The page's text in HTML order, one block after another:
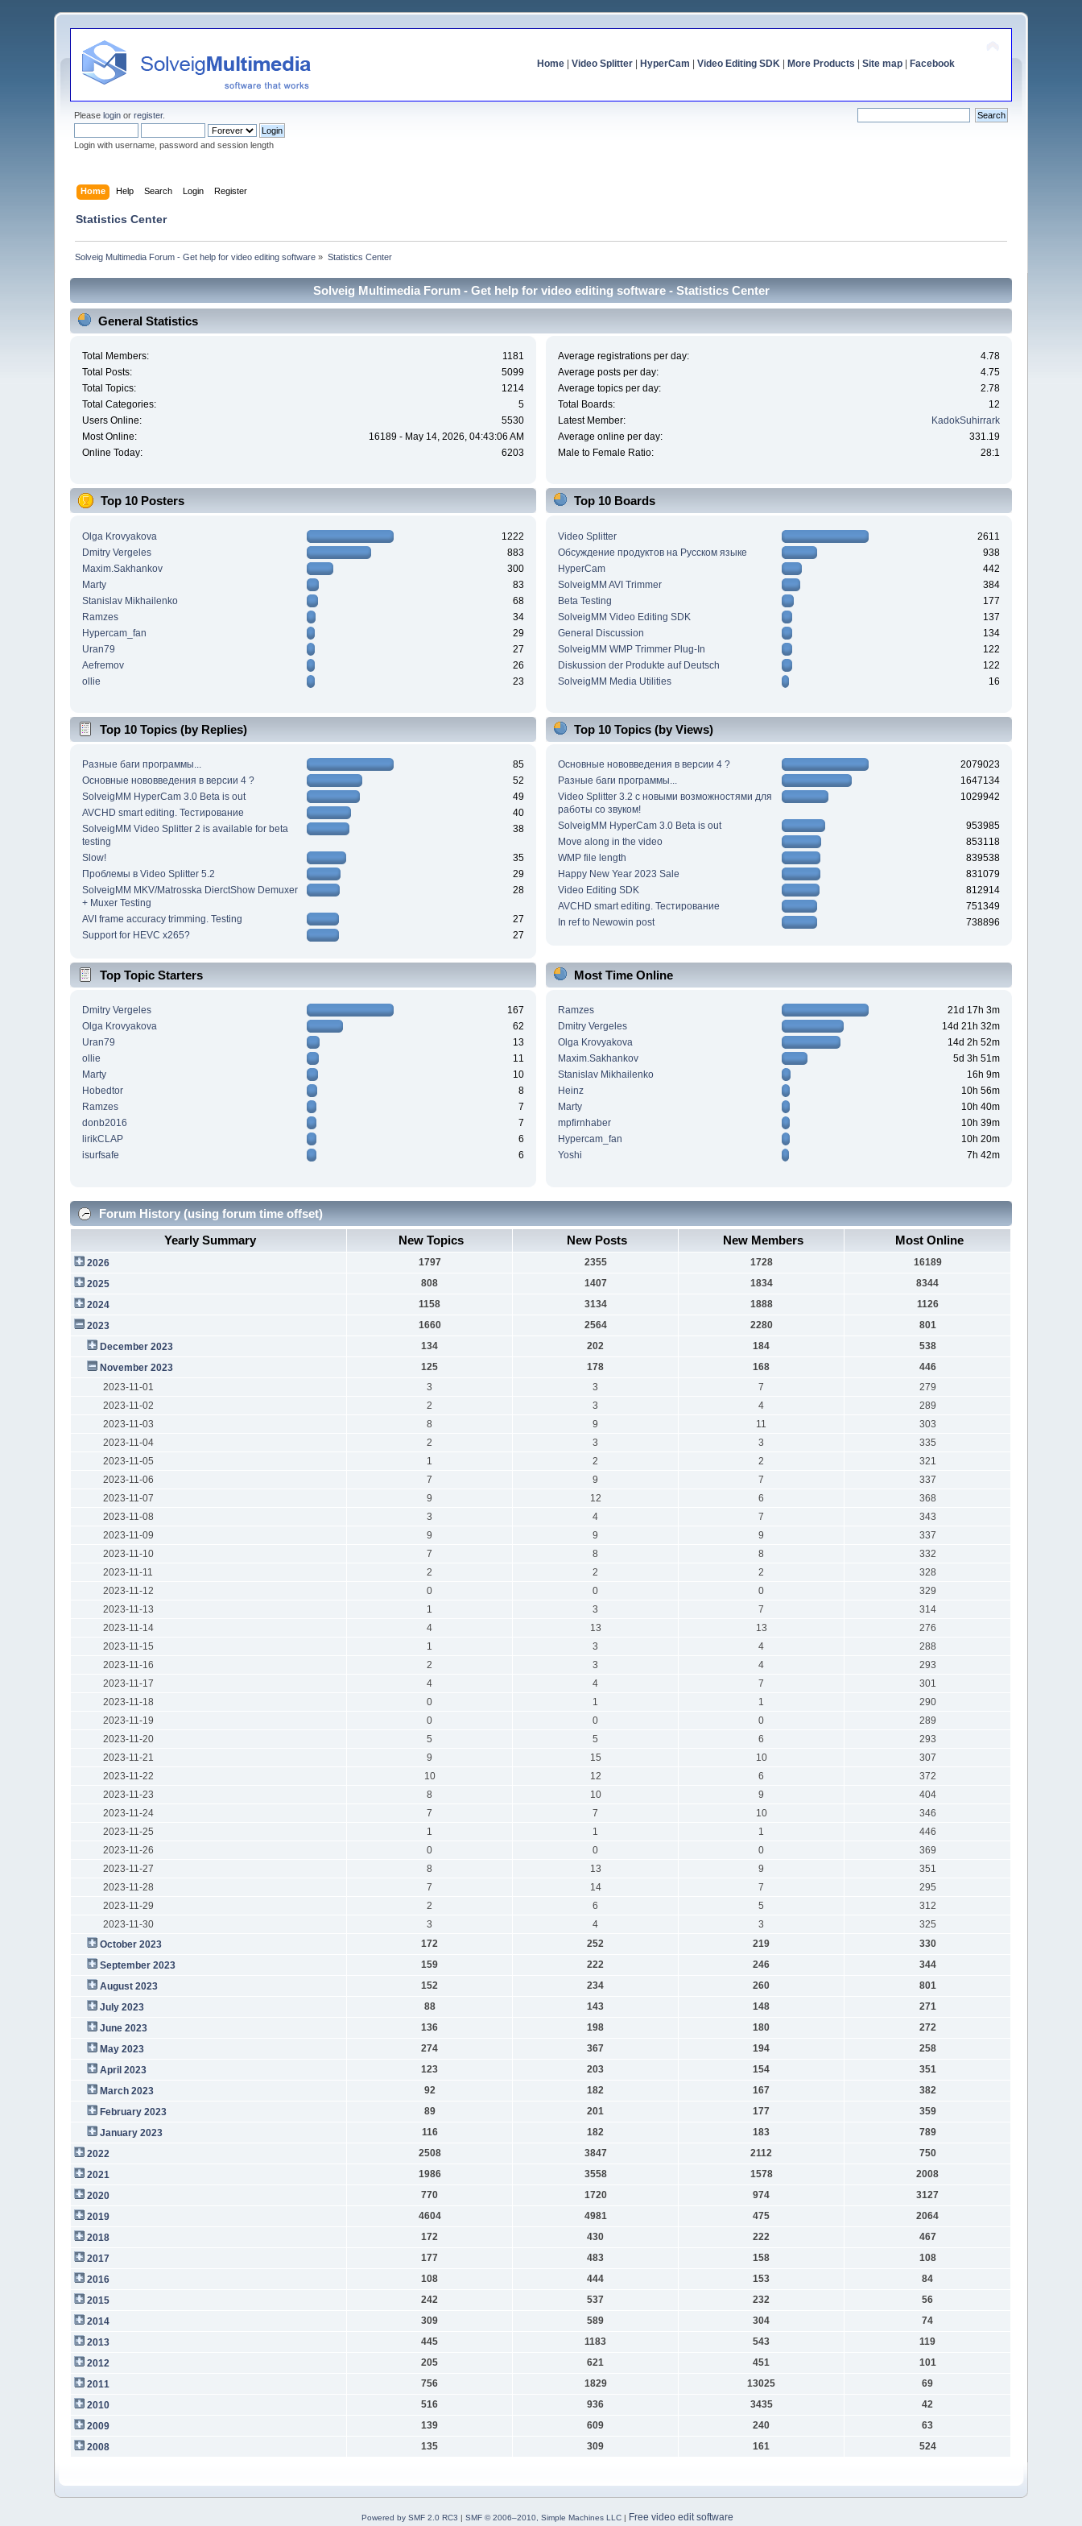
Home| Video Splitter| HyperCam Video Editing SDK| More Products Site map| Facebook
Pleaselogin orregister.
Login with username, password and session length
Home Help Search Login Register
Statistics Center
Solveig Multimedia Forum - Get help for video editing software » Statistics Center
Solveig Multimedia Forum - Get help for video editing software - Statistics Center
General Statistics
Total Members:
1181
Total Posts:
5099
Total Topics:
1214
Total Categories:
5
Users Online:
5530
Most Online:
16189 - May 14, 2026, 04:43:06 AM
Online Today:
6203
Average registrations per day:
4.78
Average posts per day:
4.75
Average topics per day:
2.78
Total Boards:
12
Latest Member:
KadokSuhirrark
Average online per day:
331.19
Male to Female Ratio:
28:1
Top 10 Posters
Olga Krovyakova
1222
Dmitry Vergeles
883
Maxim.Sakhankov
300
Marty
83
Stanislav Mikhailenko
68
Ramzes
34
Hypercam_fan
29
Uran79
27
Aefremov
26
ollie
23
Top 10 Boards
Video Splitter
2611
Обсуждение продуктов на Русском языке
938
HyperCam
442
SolveigMM AVI Trimmer
384
Beta Testing
177
SolveigMM Video Editing SDK
137
General Discussion
134
SolveigMM WMP Trimmer Plug-In
122
Diskussion der Produkte auf Deutsch
122
SolveigMM Media Utilities
16
Top 10 Topics (by Replies)
Разные баги программы...
85
Основные нововведения в версии 4 ?
52
SolveigMM HyperCam 3.0 Beta is out
49
AVCHD smart editing. Тестирование
40
SolveigMM Video Splitter 2 is available for beta
testing
38
Slow!
35
Проблемы в Video Splitter 5.2
29
SolveigMM MKV/Matrosska DierctShow Demuxer
+ Muxer Testing
28
AVI frame accuracy trimming. Testing
27
Support for HEVC x265?
27
Top 10 Topics (by Views)
Основные нововведения в версии 4 ?
2079023
Разные баги программы...
1647134
Video Splitter 3.2 c новыми возможностями для
работы со звуком!
1029942
SolveigMM HyperCam 3.0 Beta is out
953985
Move along in the video
853118
WMP file length
839538
Happy New Year 2023 Sale
831079
Video Editing SDK
812914
AVCHD smart editing. Тестирование
751349
In ref to Newowin post
738896
Top Topic Starters
Dmitry Vergeles
167
Olga Krovyakova
62
Uran79
13
ollie
11
Marty
10
Hobedtor
8
Ramzes
7
donb2016
7
lirikCLAP
6
isurfsafe
6
Most Time Online
Ramzes
21d 17h 3m
Dmitry Vergeles
14d 21h 32m
Olga Krovyakova
14d 2h 52m
Maxim.Sakhankov
5d 3h 51m
Stanislav Mikhailenko
16h 9m
Heinz
10h 56m
Marty
10h 40m
mpfirnhaber
10h 39m
Hypercam_fan
10h 20m
Yoshi
7h 42m
Forum History (using forum time offset)
Yearly Summary
New Topics New Posts New Members Most Online
2026 1797 2355 1728
16189
2025
808 1407 1834
8344
2024
1158 3134 1888
1126
2023
1660 2564 2280
801
December 2023
134 202 184
538
November 2023
125 178 168
446
2023-11-01
3 3 7
279
2023-11-02
2 3 4
289
2023-11-03
8 9 11
303
2023-11-04
2 3 3
335
2023-11-05
1 2 2
321
2023-11-06
7 9 7
337
2023-11-07
9 12 6
368
2023-11-08
3 4 7
343
2023-11-09
9 9 9
337
2023-11-10
7 8 8
332
2023-11-11
2 2 2
328
2023-11-12
0 0 0
329
2023-11-13
1 3 7
314
2023-11-14
4 13 13
276
2023-11-15
1 3 4
288
2023-11-16
2 3 4
293
2023-11-17
4 4 7
301
2023-11-18
0 1 1
290
2023-11-19
0 0 0
289
2023-11-20
5 5 6
293
2023-11-21
9 15 10
307
2023-11-22
10 12 6
372
2023-11-23
8 10 9
404
2023-11-24
7 7 10
346
2023-11-25
1 1 1
446
2023-11-26
0 0 0
369
2023-11-27
8 13 9
351
2023-11-28
7 14 7
295
2023-11-29
2 6 5
312
2023-11-30
3 4 3
325
October 2023
172 252 219
330
September 2023
159 222 246
344
August 2023
152 234 260
801
July 2023
88 143 148
271
June 2023
136 198 180
272
May 2023
274 367 194
258
April 2023
123 203 154
351
March 2023
92 182 167
382
February 2023
89 201 177
359
January 2023
116 182 183
789
2022
2508 3847 2112
750
2021
1986 3558 1578
2008
2020
770 1720 974
3127
2019
4604 4981 475
2064
2018
172 430 222
467
2017
177 483 158
108
2016
108 444 153
84
2015
242 537 232
56
2014
309 589 304
74
2013
445 1183 543
119
2012
205 621 451
101
2011
756 1829 13025
69
2010
516 936 3435
42
2009
139 609 240
63
2008
135 309 161 524
Powered by SMF 2.0 RC3 | SMF © 2006–2010, Simple Machines LLC| Free video edit software